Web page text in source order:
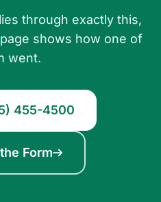
through exactly this,
shows how one of
went.
455-4500
Form